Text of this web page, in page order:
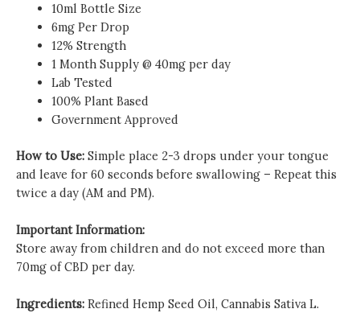
10ml Bottle Size
6mg Per Drop
12% Strength
1 Month Supply @ 40mg per day
Lab Tested
100% Plant Based
Government Approved
How to Use: Simple place 2-3 drops under your tongue
and leave for 60 seconds before swallowing – Repeat this
twice a day (AM and PM).
Important Information:
Store away from children and do not exceed more than
70mg of CBD per day.
Ingredients: Refined Hemp Seed Oil, Cannabis Sativa L.